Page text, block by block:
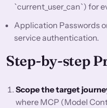
`current_user_can`) for
Application Passwords
service authentication.
Step-by-step
Scope the target
where MCP (Model